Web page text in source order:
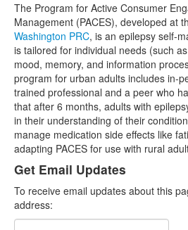
The Program for Active Consumer
Management (PACES), developed at
Washington PRC, is an epilepsy self-
is tailored for individual needs (such
mood, memory, and information
program for urban adults includes in-
trained professional and a peer who
that after 6 months, adults with
in their understanding of their
manage medication side effects like
adapting PACES for use with rural
Get Email Updates
To receive email updates about this
address: